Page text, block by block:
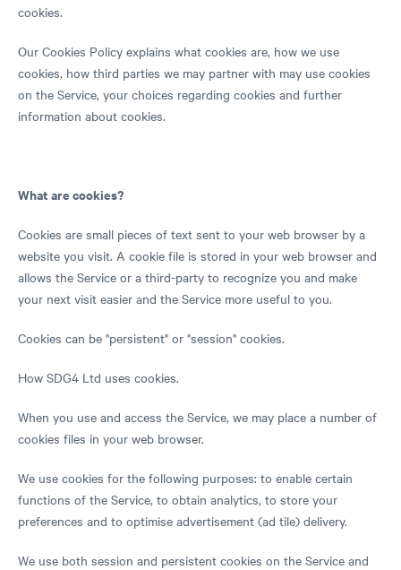
cookies.
Our Cookies Policy explains what cookies are, how we use
cookies, how third parties we may partner with may use cookies
on the Service, your choices regarding cookies and further
information about cookies.
What are cookies?
Cookies are small pieces of text sent to your web browser by a
website you visit. A cookie file is stored in your web browser and
allows the Service or a third-party to recognize you and make
your next visit easier and the Service more useful to you.
Cookies can be "persistent" or "session" cookies.
How SDG4 Ltd uses cookies.
When you use and access the Service, we may place a number of
cookies files in your web browser.
We use cookies for the following purposes: to enable certain
functions of the Service, to obtain analytics, to store your
preferences and to optimise advertisement (ad tile) delivery.
We use both session and persistent cookies on the Service and